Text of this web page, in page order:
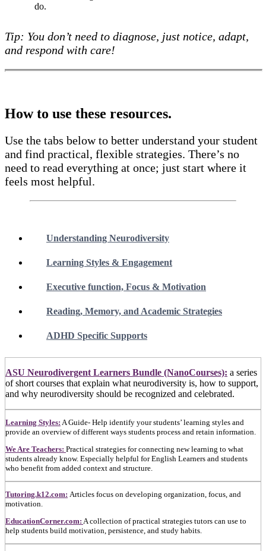
do.
Tip: You don’t need to diagnose, just notice, adapt,
and respond with care!
How to use these resources.
Use the tabs below to better understand your student
and find practical, flexible strategies. There’s no
need to read everything at once; just start where it
feels most helpful.
Understanding Neurodiversity
Learning Styles & Engagement
Executive function, Focus & Motivation
Reading, Memory, and Academic Strategies
ADHD Specific Supports
ASU Neurodivergent Learners Bundle (NanoCourses): a series
of short courses that explain what neurodiversity is, how to support,
and why neurodiversity should be recognized and celebrated.
Learning Styles: A Guide- Help identify your students’ learning styles and
provide an overview of different ways students process and retain information.
We Are Teachers: Practical strategies for connecting new learning to what
students already know. Especially helpful for English Learners and students
who benefit from added context and structure.
Tutoring.k12.com: Articles focus on developing organization, focus, and
motivation.
EducationCorner.com: A collection of practical strategies tutors can use to
help students build motivation, persistence, and study habits.